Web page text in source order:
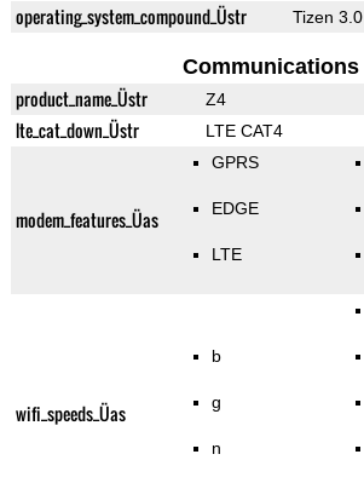
operating_system_compound_Üstr Tizen 3.0
Communications
product_name_Üstr Z4
lte_cat_down_Üstr LTE CAT4
modem_features_Üas
GPRS
EDGE
LTE
wifi_speeds_Üas
b
g
n